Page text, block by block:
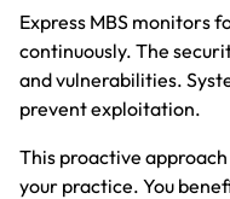
Express MBS monitors
continuously. The
and vulnerabilities.
prevent exploitation.
This proactive
your practice. You